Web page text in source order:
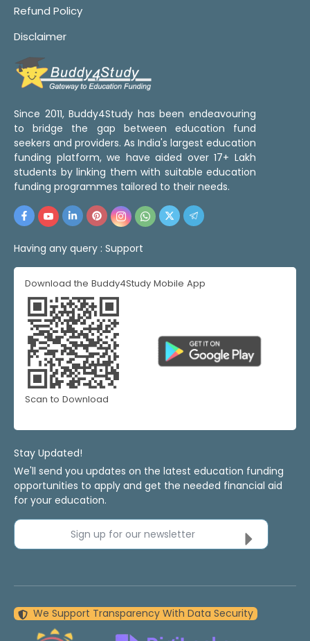
Refund Policy
Disclaimer
Since 2011, Buddy4Study has been endeavouring
to bridge the gap between education fund
seekers and providers. As India's largest education
funding platform, we have aided over 17+ Lakh
students by linking them with suitable education
funding programmes tailored to their needs.
Having any query : Support
Download the Buddy4Study Mobile App
Scan to Download
Stay Updated!
We'll send you updates on the latest education funding
opportunities to apply and get the needed financial aid
for your education.
Sign up for our newsletter
We Support Transparency With Data Security